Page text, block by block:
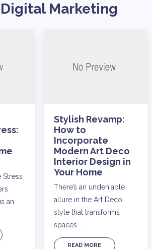
Digital Marketing
Stress
an
Stylish Revamp:
How to
Incorporate
Modern Art Deco
Interior Design in
Your Home
There’s an undeniable
allure in the Art Deco
style that transforms
spaces …
READ MORE